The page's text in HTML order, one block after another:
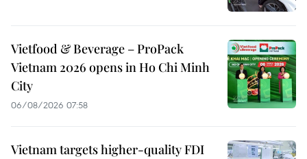
Vietfood & Beverage – ProPack
Vietnam 2026 opens in Ho Chi Minh
City
06/08/2026 07:58
Vietnam targets higher-quality FDI